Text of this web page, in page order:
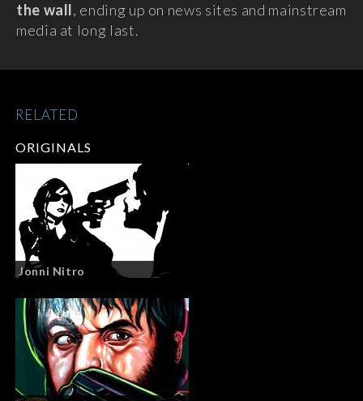
the wall, ending up on news sites and mainstream
media at long last.
ORIGINALS
Jonni Nitro
RELATED